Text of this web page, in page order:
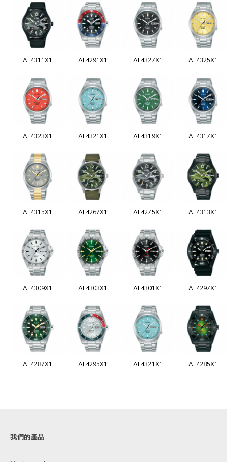
AL4311X1 AL4291X1 AL4327X1 AL4325X1
AL4323X1 AL4321X1 AL4319X1 AL4317X1
AL4315X1 AL4267X1 AL4275X1 AL4313X1
AL4309X1 AL4303X1 AL4301X1 AL4297X1
AL4287X1 AL4295X1 AL4321X1 AL4285X1
我們的產品